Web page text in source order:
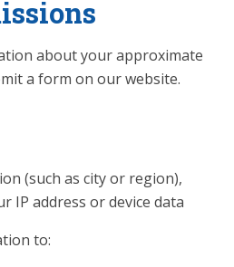
about your approximate
a form on our website.
(such as city or region),
IP address or device data
to: